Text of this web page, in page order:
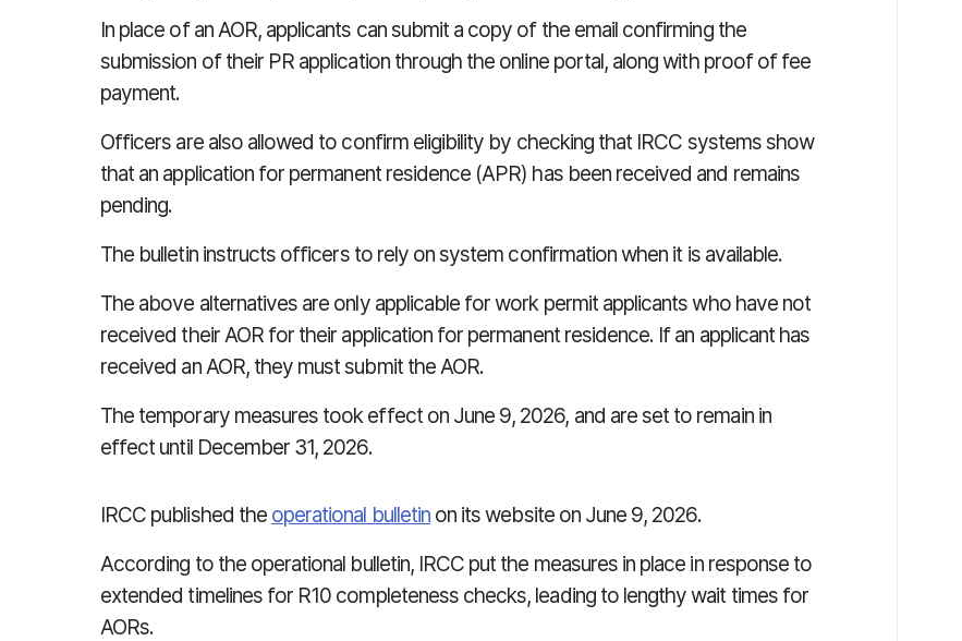
In place of an AOR, applicants can submit a copy of the email confirming the
submission of their PR application through the online portal, along with proof of fee
payment.
Officers are also allowed to confirm eligibility by checking that IRCC systems show
that an application for permanent residence (APR) has been received and remains
pending.
The bulletin instructs officers to rely on system confirmation when it is available.
The above alternatives are only applicable for work permit applicants who have not
received their AOR for their application for permanent residence. If an applicant has
received an AOR, they must submit the AOR.
The temporary measures took effect on June 9, 2026, and are set to remain in
effect until December 31, 2026.
IRCC published the operational bulletinon its website on June 9, 2026.
According to the operational bulletin, IRCC put the measures in place in response to
extended timelines for R10 completeness checks, leading to lengthy wait times for
AORs.